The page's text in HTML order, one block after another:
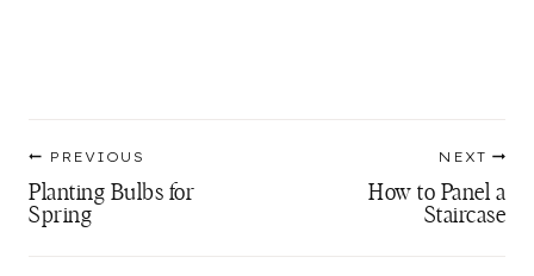
navigation
PREVIOUS
Planting Bulbs for
Spring
NEXT
How to Panel a
Staircase